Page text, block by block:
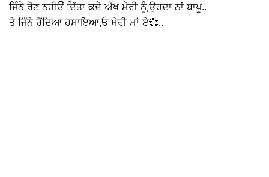
ਜਿੰਨੇ ਰੋਣ ਨਹੀਓਂ ਦਿੱਤਾ ਕਦੇ ਅੱਖ ਮੇਰੀ ਨੂੰ,ਉਹਦਾ ਨਾਂ ਬਾਪੂ..
ਤੇ ਜਿੰਨੇ ਰੋਂਦਿਆ ਹਸਾਇਆ,ਓ ਮੇਰੀ ਮਾਂ ਏ💞..